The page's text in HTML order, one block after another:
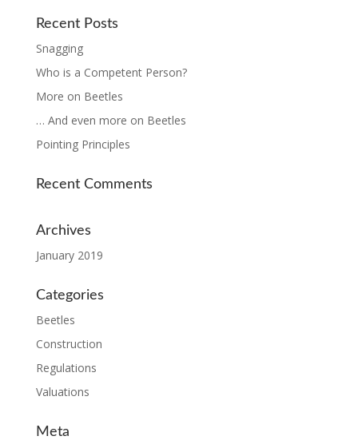
Recent Posts
Snagging
Who is a Competent Person?
More on Beetles
… And even more on Beetles
Pointing Principles
Recent Comments
Archives
January 2019
Categories
Beetles
Construction
Regulations
Valuations
Meta